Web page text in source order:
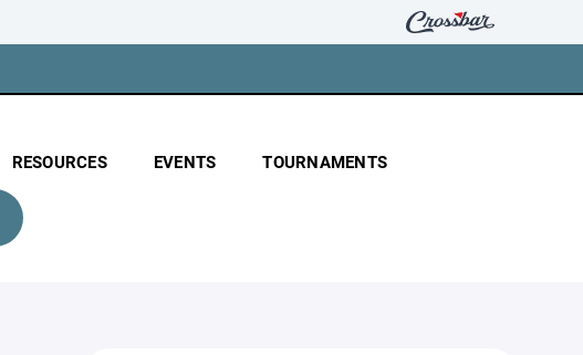
RESOURCES EVENTS TOURNAMENTS